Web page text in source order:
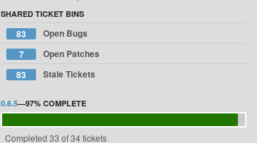
SHARED TICKET BINS
83
Open Bugs
7
Open Patches
83
Stale Tickets
0.6.5—97% COMPLETE
Completed 33 of 34 tickets